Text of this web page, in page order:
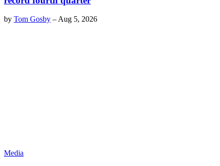
by Tom Gosby –Aug 5, 2026
Media